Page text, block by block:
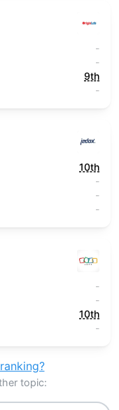
-
-
9th
-
10th
-
-
-
-
-
10th
-
topic: